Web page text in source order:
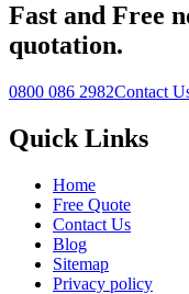
Fast and Free
quotation.
0800 086 2982Contact
Quick Links
Home
Free Quote
Contact Us
Blog
Sitemap
Privacy policy